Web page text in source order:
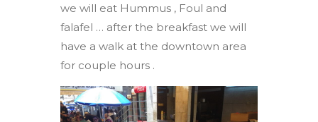
we will eat Hummus , Foul and
falafel … after the breakfast we will
have a walk at the downtown area
for couple hours .